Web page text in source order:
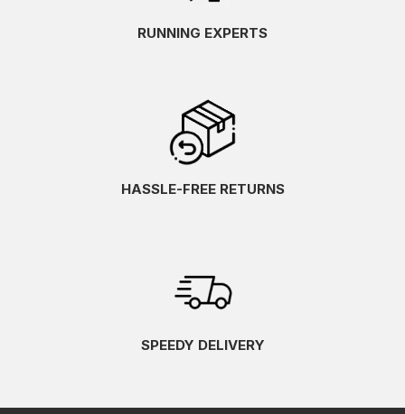
RUNNING EXPERTS
HASSLE-FREE RETURNS
SPEEDY DELIVERY